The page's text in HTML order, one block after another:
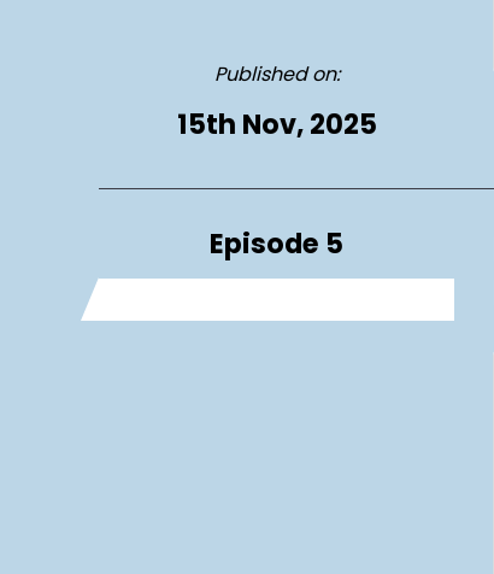
Published on:
15th Nov, 2025
Episode 5